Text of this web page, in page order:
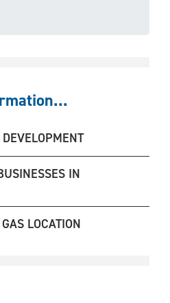
IN
LOCATION